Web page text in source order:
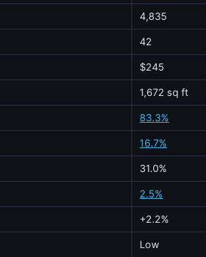
4,835
42
$245
1,672 sq ft
83.3%
16.7%
31.0%
2.5%
+2.2%
Low